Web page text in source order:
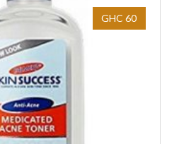
GHC 60